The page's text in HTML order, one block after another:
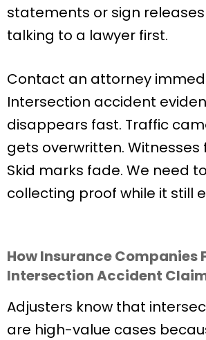
statements or sign
talking to a lawyer first.
Contact an attorney
Intersection accident
disappears fast. Traffic
gets overwritten.
Skid marks fade. We need
collecting proof while it still
How Insurance Companies
Intersection Accident
Adjusters know that
are high-value cases